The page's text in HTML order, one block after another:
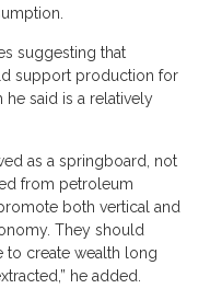
suggesting that
support production for
said is a relatively
as a springboard, not
from petroleum
both vertical and
They should
to create wealth long
he added.